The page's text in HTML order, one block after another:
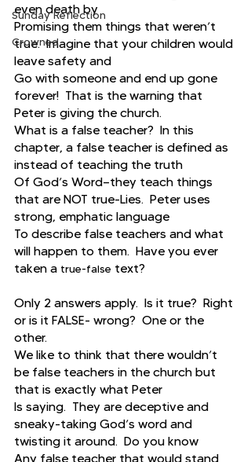
Sunday Reflection
Crowned
even death by
Promising them things that weren’t
true.  Imagine that your children would
leave safety and
Go with someone and end up gone
forever!  That is the warning that
Peter is giving the church.
What is a false teacher?  In this
chapter, a false teacher is defined as
instead of teaching the truth
Of God’s Word—they teach things
that are NOT true-Lies.  Peter uses
strong, emphatic language
To describe false teachers and what
will happen to them.  Have you ever
taken a true-false text?
Only 2 answers apply.  Is it true?  Right
or is it FALSE- wrong?  One or the
other.
We like to think that there wouldn’t
be false teachers in the church but
that is exactly what Peter
Is saying.  They are deceptive and
sneaky-taking God’s word and
twisting it around.  Do you know
Any false teacher that would stand